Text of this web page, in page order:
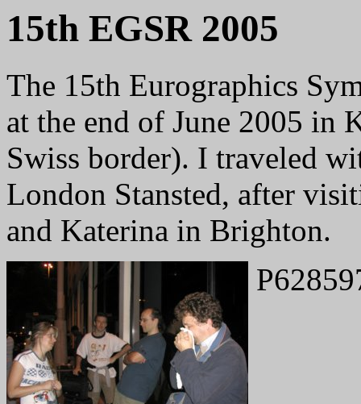
15th EGSR 2005
The 15th Eurographics
at the end of June 2005 in
Swiss border). I traveled
London Stansted, after
and Katerina in Brighton.